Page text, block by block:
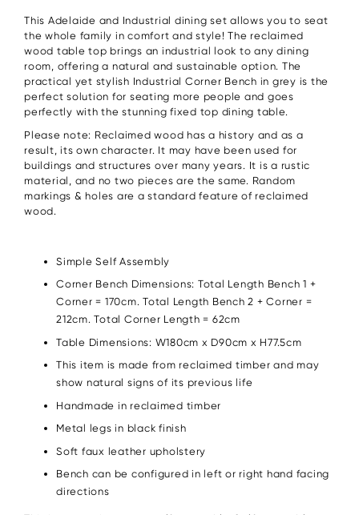
This Adelaide and Industrial dining set allows you to seat
the whole family in comfort and style! The reclaimed
wood table top brings an industrial look to any dining
room, offering a natural and sustainable option. The
practical yet stylish Industrial Corner Bench in grey is the
perfect solution for seating more people and goes
perfectly with the stunning fixed top dining table.
Please note: Reclaimed wood has a history and as a
result, its own character. It may have been used for
buildings and structures over many years. It is a rustic
material, and no two pieces are the same. Random
markings & holes are a standard feature of reclaimed
wood.
Simple Self Assembly
Corner Bench Dimensions: Total Length Bench 1 +
Corner = 170cm. Total Length Bench 2 + Corner =
212cm. Total Corner Length = 62cm
Table Dimensions: W180cm x D90cm x H77.5cm
This item is made from reclaimed timber and may
show natural signs of its previous life
Handmade in reclaimed timber
Metal legs in black finish
Soft faux leather upholstery
Bench can be configured in left or right hand facing
directions